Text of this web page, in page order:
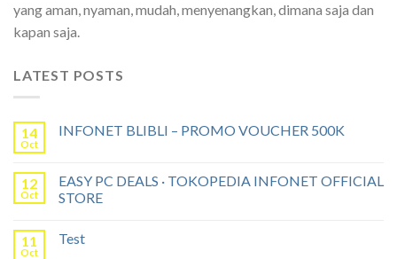
yang aman, nyaman, mudah, menyenangkan, dimana saja dan
kapan saja.
LATEST POSTS
14
Oct
INFONET BLIBLI – PROMO VOUCHER 500K
12
Oct
EASY PC DEALS · TOKOPEDIA INFONET OFFICIAL
STORE
11
Oct
Test